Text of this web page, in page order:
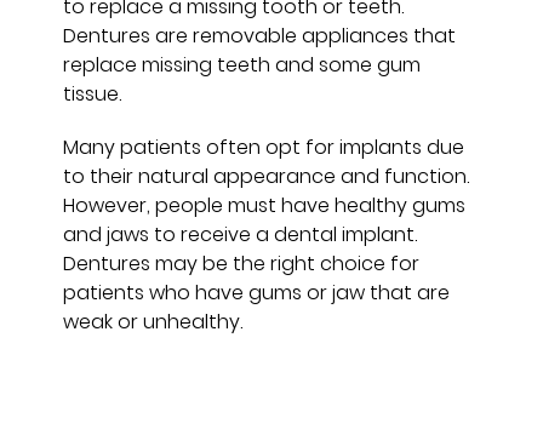
to replace a missing tooth or teeth.
Dentures are removable appliances that
replace missing teeth and some gum
tissue.
Many patients often opt for implants due
to their natural appearance and function.
However, people must have healthy gums
and jaws to receive a dental implant.
Dentures may be the right choice for
patients who have gums or jaw that are
weak or unhealthy.